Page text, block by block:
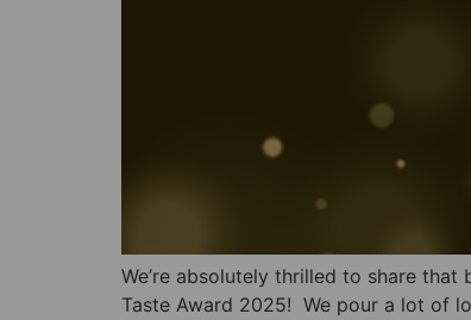
We’re absolutely thrilled to share
Taste Award 2025! We pour a lot of